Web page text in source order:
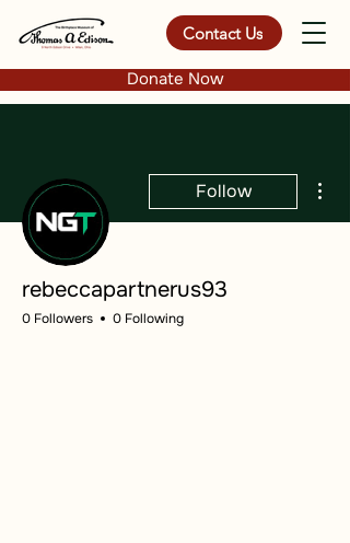
Contact Us
Donate Now
Follow
rebeccapartnerus93
0 Followers 0 Following